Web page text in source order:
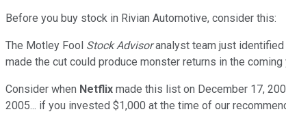
Before you buy stock in Rivian Automotive, consider this:
The Motley Fool Stock Advisoranalyst team just
made the cut could produce monster returns in the coming
Consider when Netflix made this list on December 17,
2005... if you invested $1,000 at the time of our